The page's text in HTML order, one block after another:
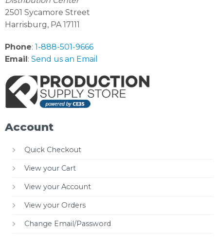
2501 Sycamore Street
Harrisburg, PA 17111
Phone: 1-888-501-9666
Email: Send us an Email
Account
Quick Checkout
View your Cart
View your Account
View your Orders
Change Email/Password